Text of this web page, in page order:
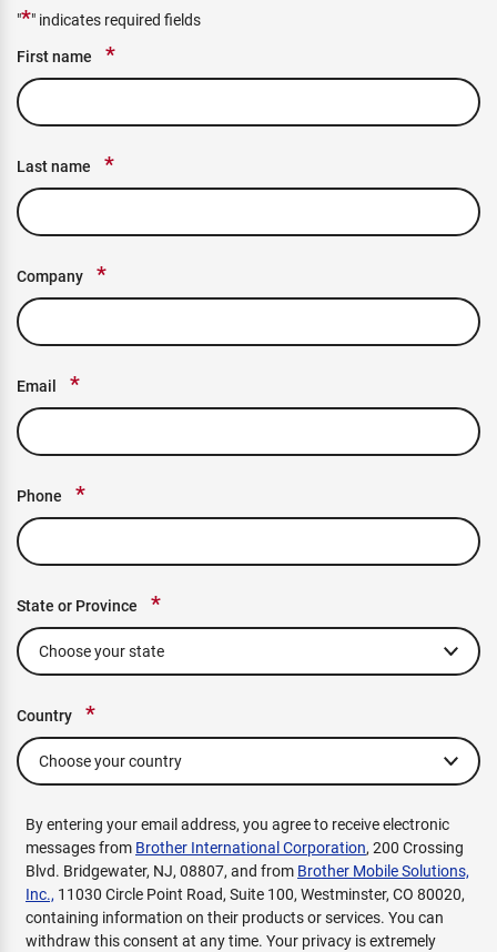
"*" indicates required fields
First name
*
Last name *
Company *
Email *
Phone *
State or Province *
Country *
By entering your email address, you agree to receive electronic
messages from Brother International Corporation, 200 Crossing
Blvd. Bridgewater, NJ, 08807, and from Brother Mobile Solutions,
Inc., 11030 Circle Point Road, Suite 100, Westminster, CO 80020,
containing information on their products or services. You can
withdraw this consent at any time. Your privacy is extremely